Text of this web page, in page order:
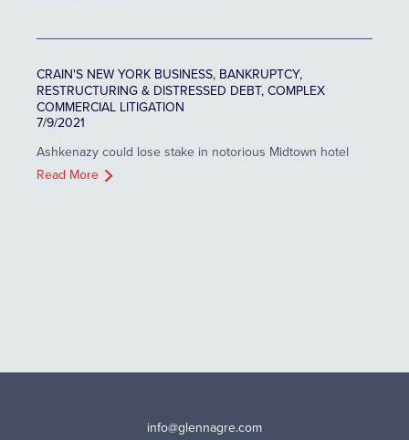
CRAIN'S NEW YORK BUSINESS, BANKRUPTCY,
RESTRUCTURING & DISTRESSED DEBT, COMPLEX
COMMERCIAL LITIGATION
7/9/2021
Ashkenazy could lose stake in notorious Midtown hotel
Read More
info@glennagre.com